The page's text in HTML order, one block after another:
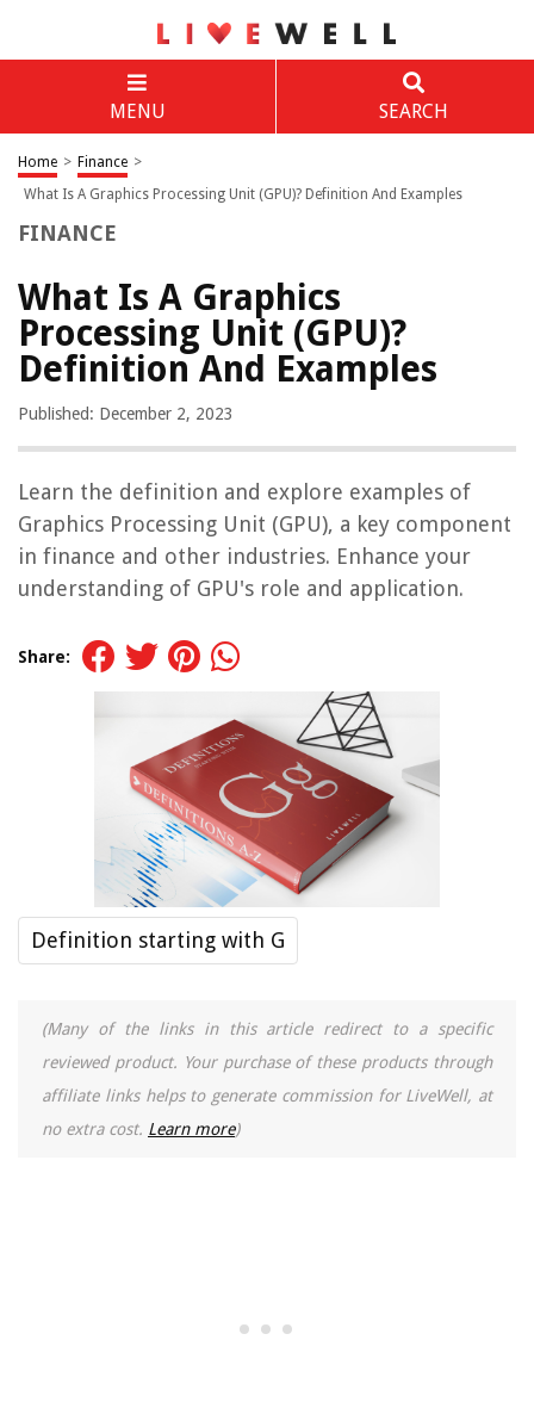
MENU SEARCH
Home > Finance >
What Is A Graphics Processing Unit (GPU)? Definition And Examples
FINANCE
What Is A Graphics
Processing Unit (GPU)?
Definition And Examples
Published: December 2, 2023
Learn the definition and explore examples of
Graphics Processing Unit (GPU), a key component
in finance and other industries. Enhance your
understanding of GPU's role and application.
Share:
Definition starting with G
(Many of the links in this article redirect to a specific
reviewed product. Your purchase of these products through
affiliate links helps to generate commission for LiveWell, at
no extra cost. Learn more)